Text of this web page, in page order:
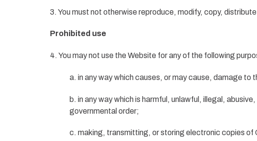
3. You must not otherwise reproduce, modify, copy,
Prohibited use
4. You may not use the Website for any of the following
a. in any way which causes, or may cause, damage to
b. in any way which is harmful, unlawful, illegal,
governmental order;
c. making, transmitting, or storing electronic copies